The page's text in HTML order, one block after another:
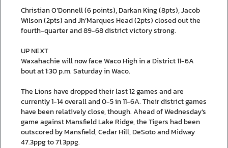
Christian O’Donnell (6 points), Darkan King (8pts), Jacob
Wilson (2pts) and Jh’Marques Head (2pts) closed out the
fourth-quarter and 89-68 district victory strong.
UP NEXT
Waxahachie will now face Waco High in a District 11-6A
bout at 1:30 p.m. Saturday in Waco.
The Lions have dropped their last 12 games and are
currently 1-14 overall and 0-5 in 11-6A. Their district games
have been relatively close, though. Ahead of Wednesday’s
game against Mansfield Lake Ridge, the Tigers had been
outscored by Mansfield, Cedar Hill, DeSoto and Midway
47.3ppg to 71.3ppg.